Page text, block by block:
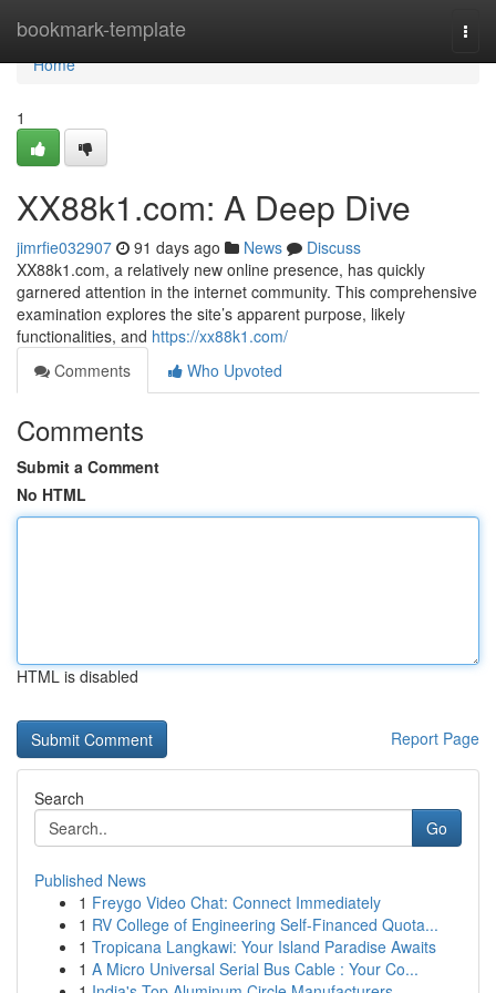
bookmark-template
Home
Home
1
XX88k1.com: A Deep Dive
jimrfie032907 91 days ago News
Discuss
XX88k1.com, a relatively new online presence, has quickly
garnered attention in the internet community. This comprehensive
examination explores the site’s apparent purpose, likely
functionalities, and https://xx88k1.com/
Comments
Who Upvoted
Comments
Submit a Comment
No HTML
HTML is disabled
Report Page
Search
Go
Published News
1 Freygo Video Chat: Connect Immediately
1 RV College of Engineering Self-Financed Quota...
1 Tropicana Langkawi: Your Island Paradise Awaits
1 A Micro Universal Serial Bus Cable : Your Co...